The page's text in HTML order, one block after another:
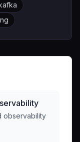
observability